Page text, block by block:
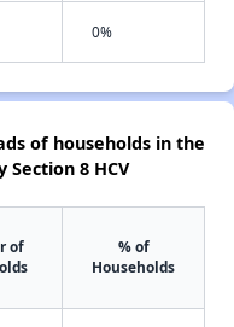
0%
of households in the
8 HCV
of
% of
Households